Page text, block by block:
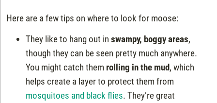
Here are a few tips on where to look for moose:
They like to hang out in swampy, boggy areas,
though they can be seen pretty much anywhere.
You might catch them rolling in the mud, which
helps create a layer to protect them from
mosquitoes and black flies. They’re great